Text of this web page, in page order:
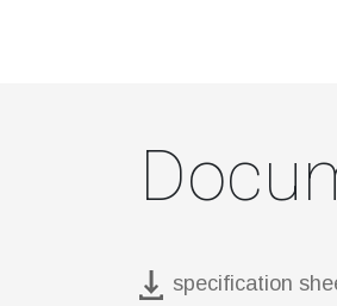
specification